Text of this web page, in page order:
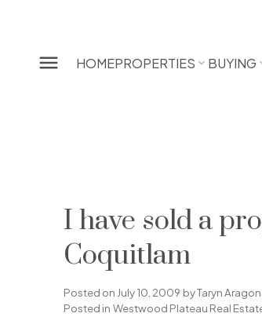
HOMEPROPERTIES BUYING
I have sold a
Coquitlam
Posted on July 10, 2009 byTaryn Aragon
Posted in Westwood Plateau Real